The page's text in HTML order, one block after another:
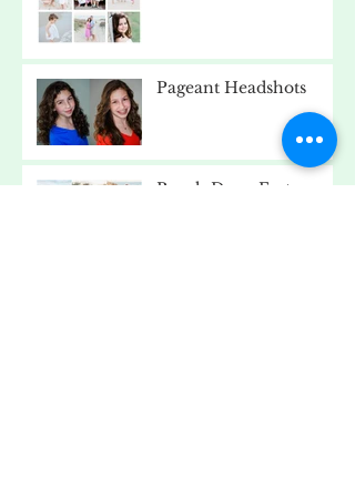
Pageant Headshots
Beach Day - Fort